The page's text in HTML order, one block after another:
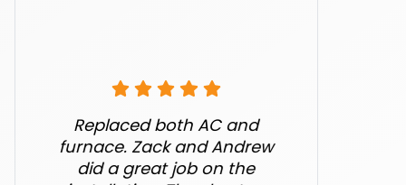
Replaced both AC and
furnace. Zack and Andrew
did a great job on the